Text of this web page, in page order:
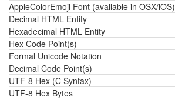
AppleColorEmoji Font (available in OSX/iOS)
Decimal HTML Entity
Hexadecimal HTML Entity
Hex Code Point(s)
Formal Unicode Notation
Decimal Code Point(s)
UTF-8 Hex (C Syntax)
UTF-8 Hex Bytes